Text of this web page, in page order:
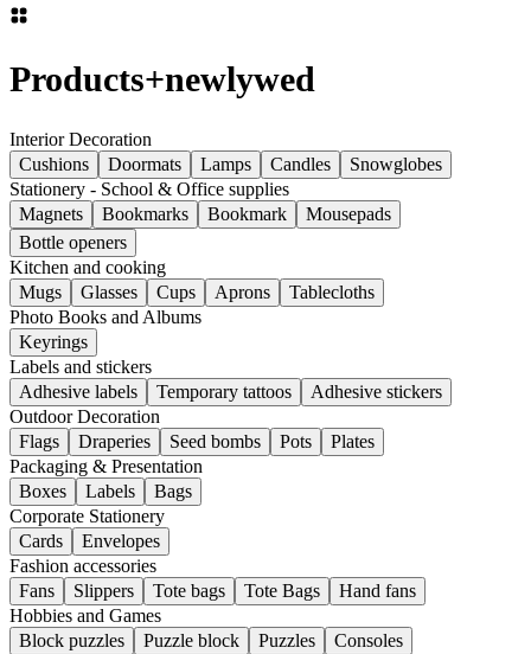
Products+newlywed
Interior Decoration
Cushions
Doormats Lamps Candles
Snowglobes
Stationery - School & Office supplies
Magnets
Bookmarks Bookmark
Mousepads
Bottle openers
Kitchen and cooking
Mugs
Glasses Cups Aprons
Tablecloths
Photo Books and Albums
Keyrings
Labels and stickers
Adhesive labels
Temporary tattoos
Adhesive stickers
Outdoor Decoration
Flags
Draperies Seed bombs Pots
Plates
Packaging & Presentation
Boxes
Labels
Bags
Corporate Stationery
Cards
Envelopes
Fashion accessories
Fans
Slippers Tote bags Tote Bags
Hand fans
Hobbies and Games
Block puzzles
Puzzle block Puzzles
Consoles